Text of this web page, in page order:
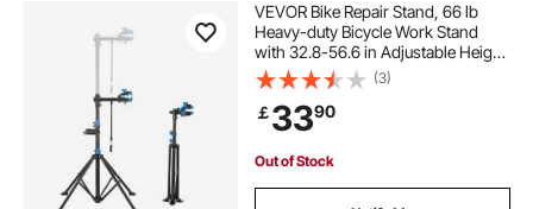
VEVOR Bike Repair Stand, 66 lb
Heavy-duty Bicycle Work Stand
with 32.8-56.6 in Adjustable Height
& Magnetic Tool Tray, Foldable
Bicycle Maintenance Rack, Shop
Home Mechanics for Mountain &
Road Bike
(3)
￡3390
Out of Stock